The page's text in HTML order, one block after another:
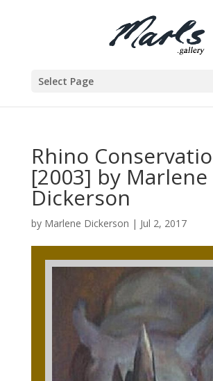
Select Page
Rhino
[2003] by Marlene
Dickerson
by Marlene Dickerson | Jul 2, 2017